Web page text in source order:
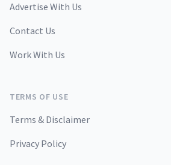
Advertise With Us
Contact Us
Work With Us
TERMS OF USE
Terms & Disclaimer
Privacy Policy